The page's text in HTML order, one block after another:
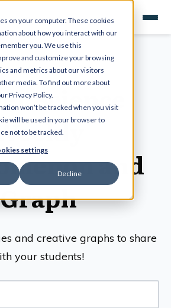
on your computer. These cookies
about how you interact with our
you. We use this
and customize your browsing
and metrics about our visitors
media. To find out more about
Privacy Policy.
won’t be tracked when you visit
will be used in your browser to
not to be tracked.
settings
Decline
Science
and
Graph
and creative graphs to share
your students!